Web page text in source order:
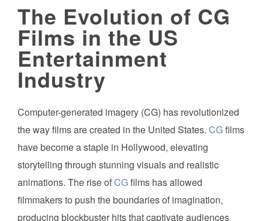
The Evolution of CG
Films in the US
Entertainment
Industry
Computer-generated imagery (CG) has revolutionized
the way films are created in the United States. CGfilms
have become a staple in Hollywood, elevating
storytelling through stunning visuals and realistic
animations. The rise ofCGfilms has allowed
filmmakers to push the boundaries of imagination,
producing blockbuster hits that captivate audiences